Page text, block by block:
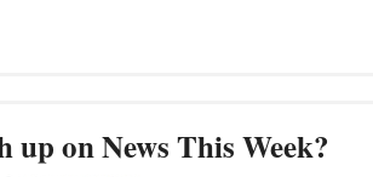
up on News This Week?